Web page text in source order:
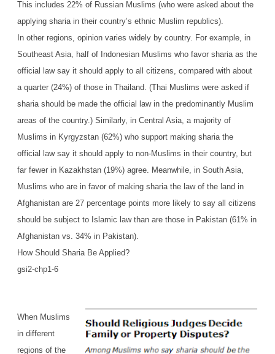
This includes 22% of Russian Muslims (who were asked about the
applying sharia in their country’s ethnic Muslim republics).
In other regions, opinion varies widely by country. For example, in
Southeast Asia, half of Indonesian Muslims who favor sharia as the
official law say it should apply to all citizens, compared with about
a quarter (24%) of those in Thailand. (Thai Muslims were asked if
sharia should be made the official law in the predominantly Muslim
areas of the country.) Similarly, in Central Asia, a majority of
Muslims in Kyrgyzstan (62%) who support making sharia the
official law say it should apply to non-Muslims in their country, but
far fewer in Kazakhstan (19%) agree. Meanwhile, in South Asia,
Muslims who are in favor of making sharia the law of the land in
Afghanistan are 27 percentage points more likely to say all citizens
should be subject to Islamic law than are those in Pakistan (61% in
Afghanistan vs. 34% in Pakistan).
How Should Sharia Be Applied?
gsi2-chp1-6
When Muslims
in different
regions of the